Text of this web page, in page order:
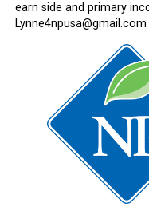
earn side and primary